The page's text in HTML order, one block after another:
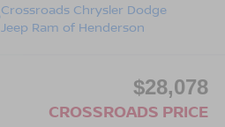
Crossroads Chrysler Dodge
Jeep Ram of Henderson
$28,078
CROSSROADS PRICE